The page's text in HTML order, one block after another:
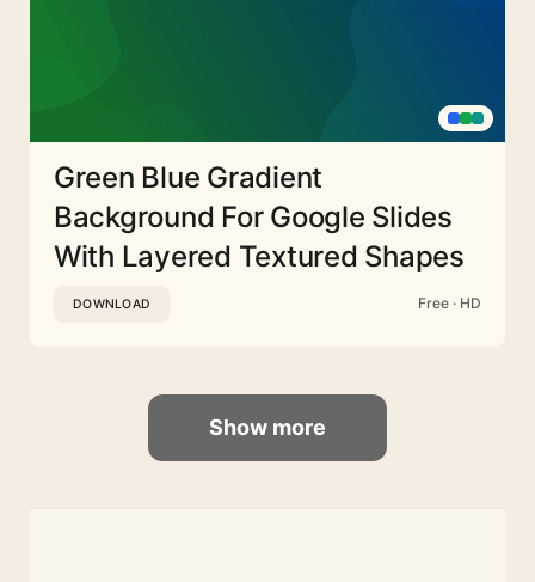
Green Blue Gradient
Background For Google Slides
With Layered Textured Shapes
DOWNLOAD Free · HD
Show more